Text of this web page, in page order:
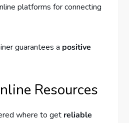
platforms for connecting
guarantees a positive
Resources
where to get reliable